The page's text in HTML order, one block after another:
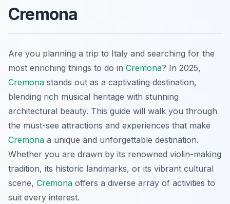
Cremona
Are you planning a trip to Italy and searching for the
most enriching things to do in Cremona? In 2025,
Cremona stands out as a captivating destination,
blending rich musical heritage with stunning
architectural beauty. This guide will walk you through
the must-see attractions and experiences that make
Cremona a unique and unforgettable destination.
Whether you are drawn by its renowned violin-making
tradition, its historic landmarks, or its vibrant cultural
scene, Cremona offers a diverse array of activities to
suit every interest.